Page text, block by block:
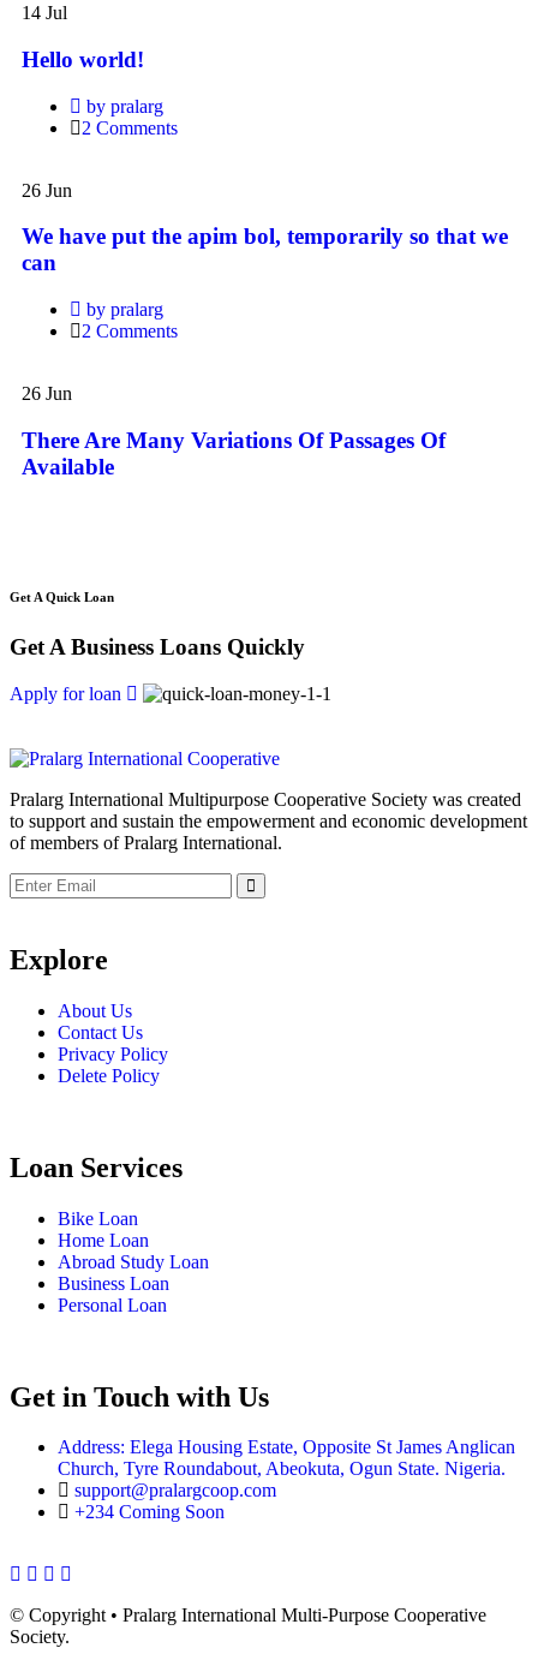
Hello
14 Jul
Hello world!
by pralarg
2 Comments
have
the
bol,
temporarily
can
26 Jun
We have put the apim bol, temporarily so that we
can
by pralarg
2 Comments
Are
Variations
Of
Passages
26 Jun
There Are Many Variations Of Passages Of
Available
Get A Quick Loan
Get A Business Loans Quickly
Apply for loan
Pralarg International Multipurpose Cooperative Society was created
to support and sustain the empowerment and economic development
of members of Pralarg International.
Submit
Explore
About Us
Contact Us
Privacy Policy
Delete Policy
Loan Services
Bike Loan
Home Loan
Abroad Study Loan
Business Loan
Personal Loan
Get in Touch with Us
Address: Elega Housing Estate, Opposite St James Anglican
Church, Tyre Roundabout, Abeokuta, Ogun State. Nigeria.
support@pralargcoop.com
+234 Coming Soon
Facebook
Twitter
Instagram
© Copyright • Pralarg International Multi-Purpose Cooperative
Society.